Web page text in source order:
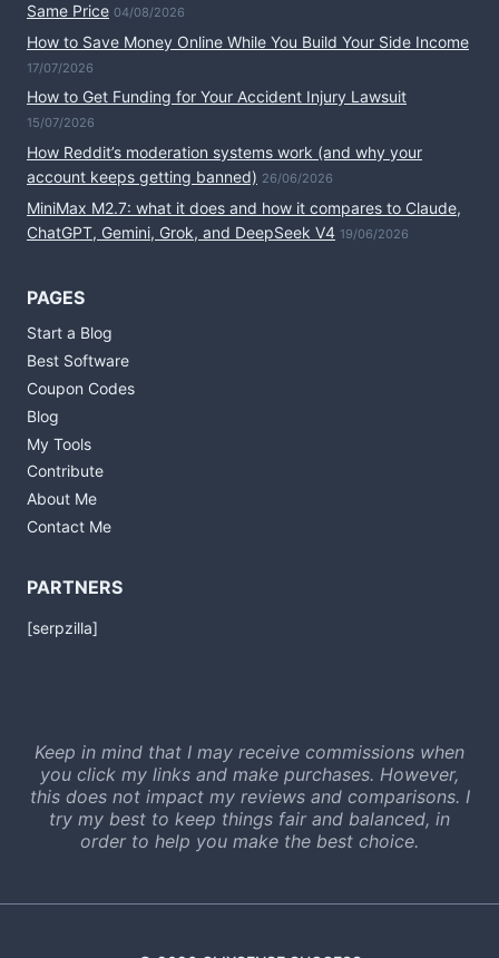
Same Price 04/08/2026
How to Save Money Online While You Build Your Side Income
17/07/2026
How to Get Funding for Your Accident Injury Lawsuit
15/07/2026
How Reddit’s moderation systems work (and why your
account keeps getting banned) 26/06/2026
MiniMax M2.7: what it does and how it compares to Claude,
ChatGPT, Gemini, Grok, and DeepSeek V4 19/06/2026
PAGES
Start a Blog
Best Software
Coupon Codes
Blog
My Tools
Contribute
About Me
Contact Me
PARTNERS
[serpzilla]
Keep in mind that I may receive commissions when
you click my links and make purchases. However,
this does not impact my reviews and comparisons. I
try my best to keep things fair and balanced, in
order to help you make the best choice.